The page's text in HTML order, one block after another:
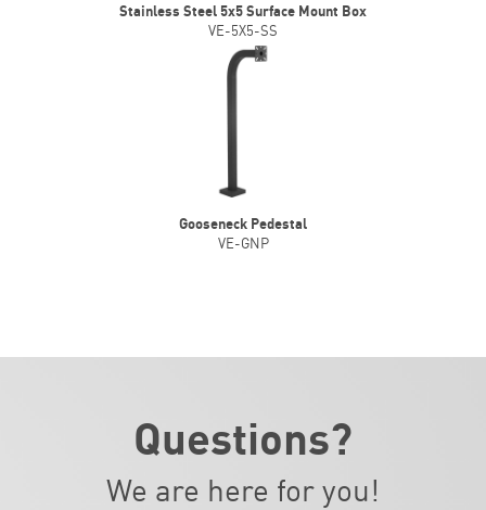
Stainless Steel 5x5 Surface Mount Box
VE-5X5-SS
Gooseneck Pedestal
VE-GNP
Questions?
We are here for you!